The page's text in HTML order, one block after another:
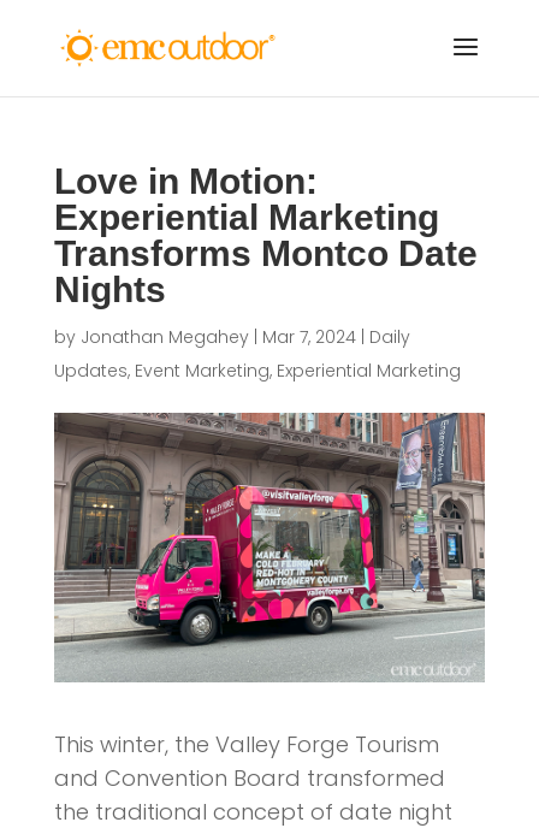
Love in Motion:
Experiential Marketing
Transforms Montco Date
Nights
by Jonathan Megahey| Mar 7, 2024| Daily
Updates, Event Marketing, Experiential Marketing
This winter, the Valley Forge Tourism
and Convention Board transformed
the traditional concept of date night